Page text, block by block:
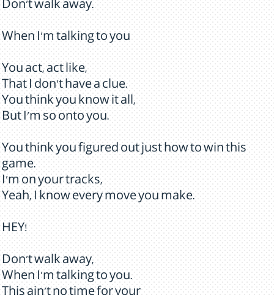
Don't walk away.
When I'm talking to you
You act, act like,
That I don't have a clue.
You think you know it all,
But I'm so onto you.
You think you figured out just how to win this
game.
I'm on your tracks,
Yeah, I know every move you make.
HEY!
Don't walk away,
When I'm talking to you.